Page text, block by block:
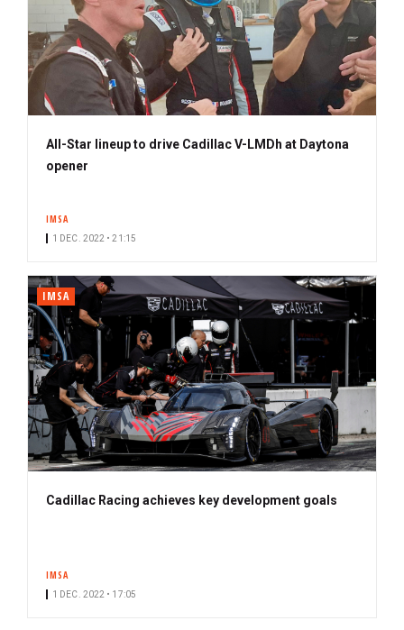
All-Star lineup to drive Cadillac V-LMDh at Daytona
opener
IMSA
1 DEC. 2022 • 21:15
IMSA
Cadillac Racing achieves key development goals
IMSA
1 DEC. 2022 • 17:05